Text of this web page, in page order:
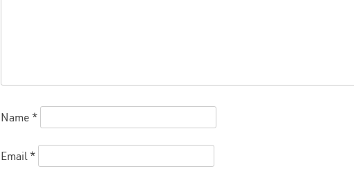
Name *
Email *